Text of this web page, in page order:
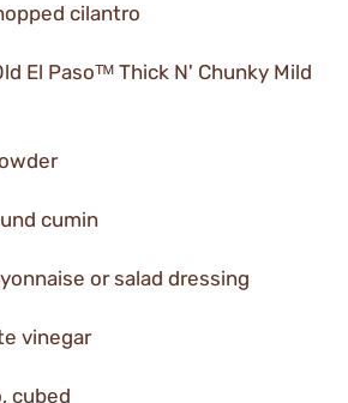
cilantro
El Pasoᵀᴹ Thick N' Chunky Mild
cumin
or salad dressing
vinegar
cubed